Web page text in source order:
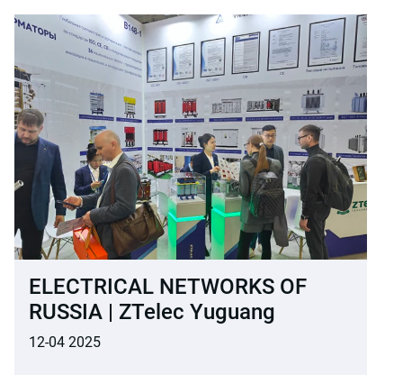
ELECTRICAL NETWORKS OF
RUSSIA | ZTelec Yuguang
12-04 2025